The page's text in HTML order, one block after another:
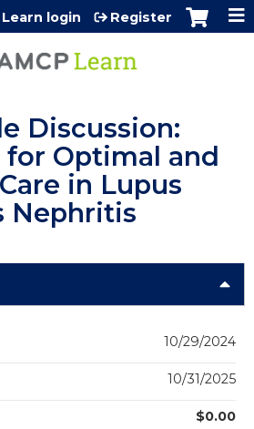
to content
Learn login Register
Discussion:
for Optimal and
in Lupus
Nephritis
10/29/2024
10/31/2025
$0.00